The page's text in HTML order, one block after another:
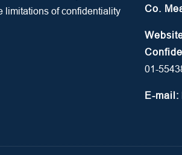
limitations of confidentiality
Co.
01-
E-mail: